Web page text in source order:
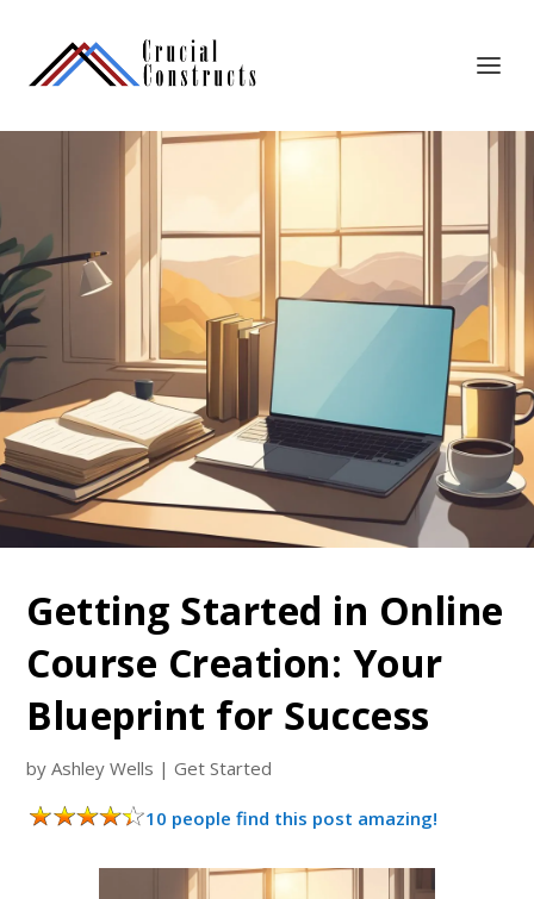
Getting Started in Online
Course Creation: Your
Blueprint for Success
byAshley Wells |Get Started
10 people find this post amazing!